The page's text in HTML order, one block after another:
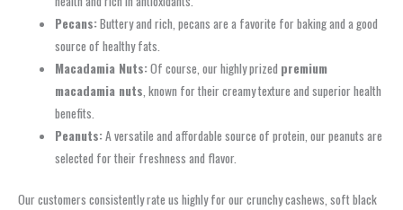
Pecans:Buttery and rich, pecans are a favorite for baking and a good
source of healthy fats.
Macadamia Nuts:Of course, our highly prized premium
macadamia nuts, known for their creamy texture and superior health
benefits.
Peanuts:A versatile and affordable source of protein, our peanuts are
selected for their freshness and flavor.
Our customers consistently rate us highly for our crunchy cashews, soft black